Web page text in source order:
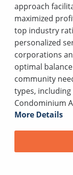
approach
maximized
top industry
personalized
corporations
optimal
community
types,
Condominium
More Details